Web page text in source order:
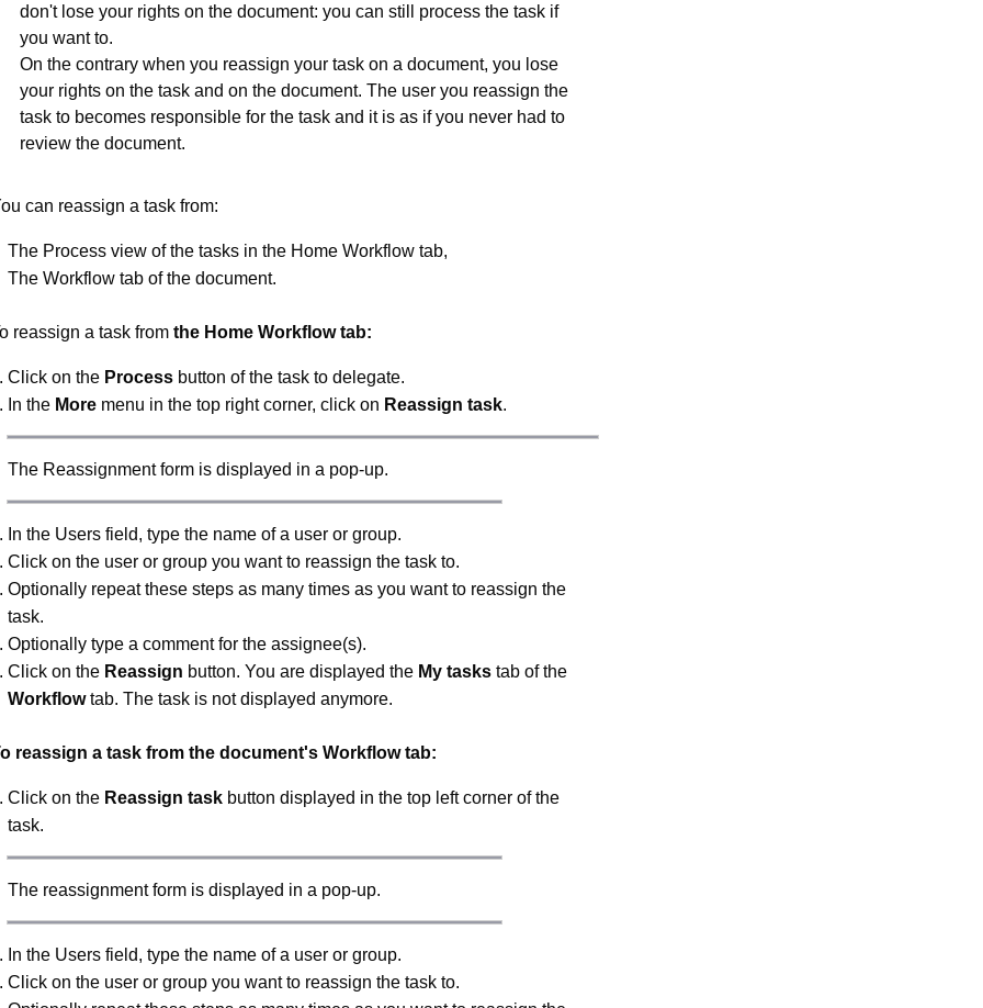
don't lose your rights on the document: you can still process the task if
you want to.
On the contrary when you reassign your task on a document, you lose
your rights on the task and on the document. The user you reassign the
task to becomes responsible for the task and it is as if you never had to
review the document.
can reassign a task from:
The Process view of the tasks in the Home Workflow tab,
The Workflow tab of the document.
reassign a task from the Home Workflow tab:
Click on the Process button of the task to delegate.
In the More menu in the top right corner, click on Reassign task.
The Reassignment form is displayed in a pop-up.
In the Users field, type the name of a user or group.
Click on the user or group you want to reassign the task to.
Optionally repeat these steps as many times as you want to reassign the
task.
Optionally type a comment for the assignee(s).
Click on the Reassign button. You are displayed the My tasks tab of the
Workflowtab. The task is not displayed anymore.
reassign a task from the document's Workflow tab:
Click on the Reassign task button displayed in the top left corner of the
task.
The reassignment form is displayed in a pop-up.
In the Users field, type the name of a user or group.
Click on the user or group you want to reassign the task to.